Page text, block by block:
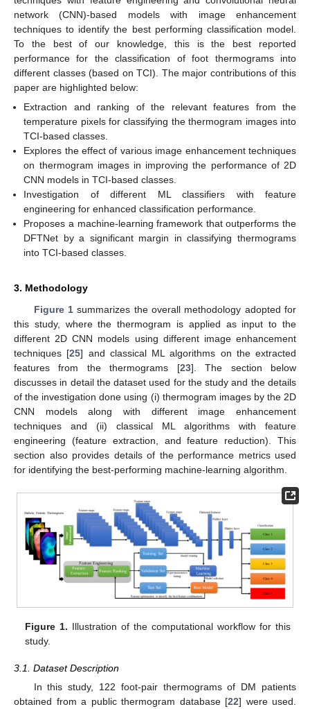
network (CNN)-based models with image enhancement
techniques to identify the best performing classification model.
To the best of our knowledge, this is the best reported
performance for the classification of foot thermograms into
different classes (based on TCI). The major contributions of this
paper are highlighted below:
Extraction and ranking of the relevant features from the
temperature pixels for classifying the thermogram images into
TCI-based classes.
Explores the effect of various image enhancement techniques
on thermogram images in improving the performance of 2D
CNN models in TCI-based classes.
Investigation of different ML classifiers with feature
engineering for enhanced classification performance.
Proposes a machine-learning framework that outperforms the
DFTNet by a significant margin in classifying thermograms
into TCI-based classes.
3. Methodology
Figure 1summarizes the overall methodology adopted for
this study, where the thermogram is applied as input to the
different 2D CNN models using different image enhancement
techniques [25] and classical ML algorithms on the extracted
features from the thermograms [23]. The section below
discusses in detail the dataset used for the study and the details
of the investigation done using (i) thermogram images by the 2D
CNN models along with different image enhancement
techniques and (ii) classical ML algorithms with feature
engineering (feature extraction, and feature reduction). This
section also provides details of the performance metrics used
for identifying the best-performing machine-learning algorithm.
Figure 1. Illustration of the computational workflow for this
study.
3.1. Dataset Description
In this study, 122 foot-pair thermograms of DM patients
obtained from a public thermogram database [22] were used.